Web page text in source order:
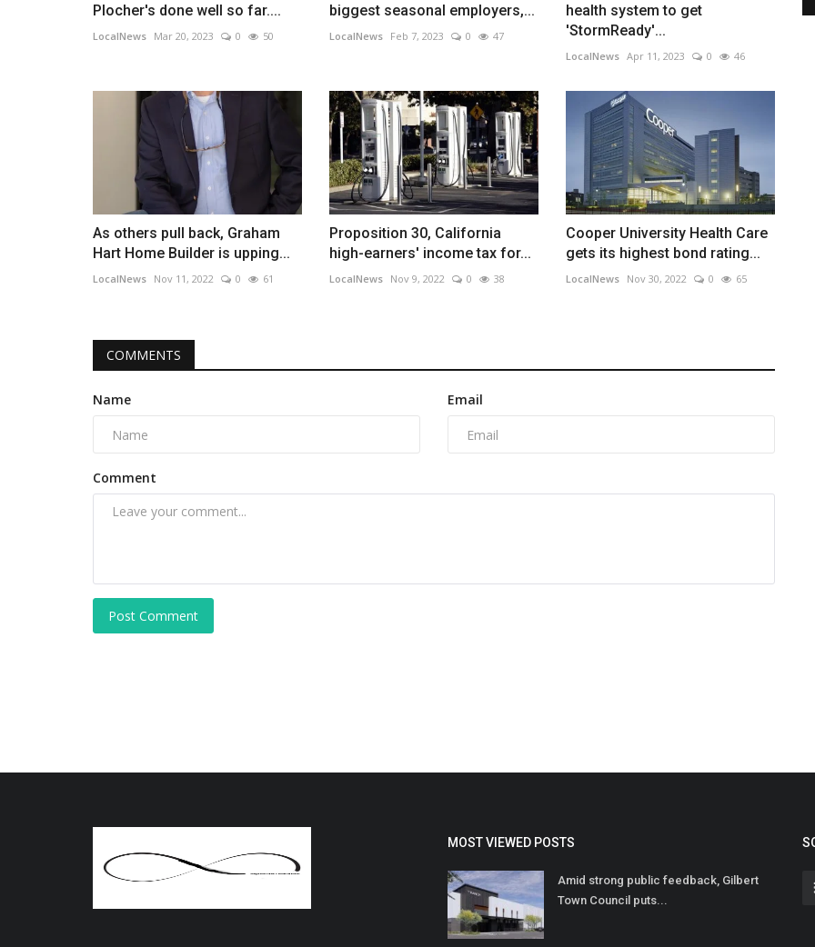
Plocher's done well so far....
LocalNews Mar 20, 2023 0 50
biggest seasonal employers,...
LocalNews Feb 7, 2023 0 47
health system to get
'StormReady'...
LocalNews Apr 11, 2023 0 46
As others pull back, Graham
Hart Home Builder is upping...
LocalNews Nov 11, 2022 0 61
Proposition 30, California
high-earners' income tax for...
LocalNews Nov 9, 2022 0 38
Cooper University Health Care
gets its highest bond rating...
LocalNews Nov 30, 2022 0 65
COMMENTS
Name Email
Comment
Post Comment
MOST VIEWED POSTS
Amid strong public feedback, Gilbert
Town Council puts...